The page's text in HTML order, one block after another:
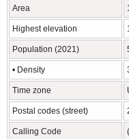
Area
Highest elevation
Population (2021)
• Density
Time zone
Postal codes (street)
Calling Code